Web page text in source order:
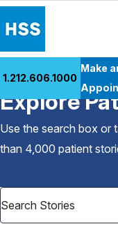
Patient Care
Health Library
Research & Education
Careers
Why Choose HSS
1.212.606.1000
Make
Back to Patient Stories
Explore
Use the search box or
than 4,000 patient